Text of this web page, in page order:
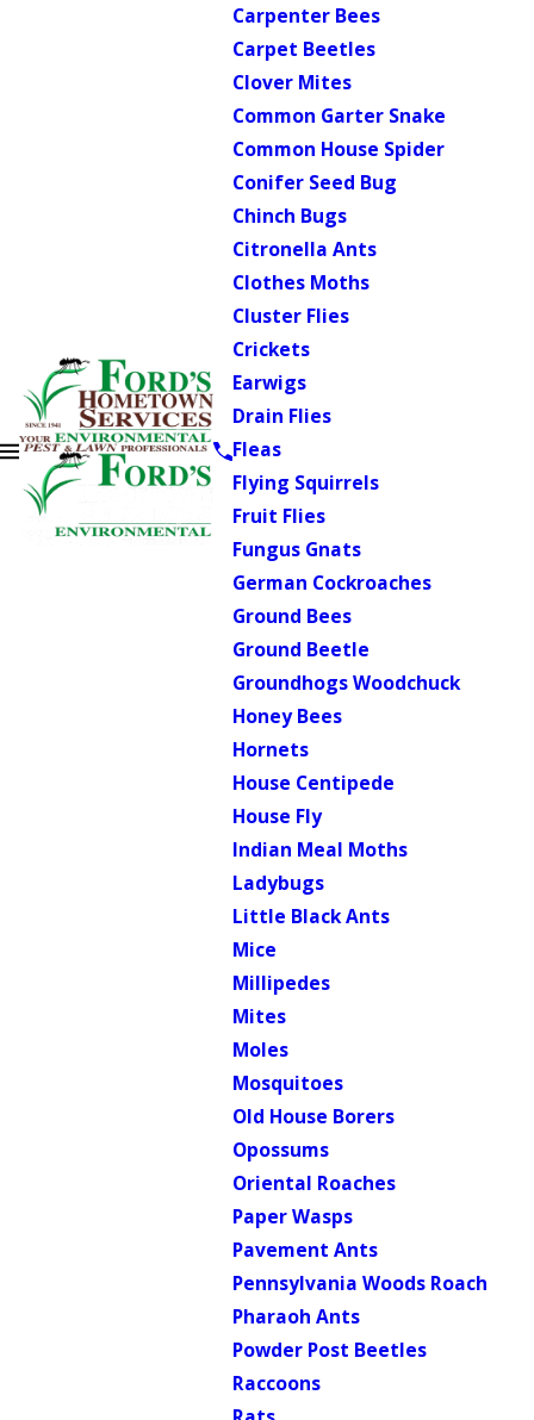
Carpenter Bees
Carpet Beetles
Clover Mites
Common Garter Snake
Common House Spider
Conifer Seed Bug
Chinch Bugs
Citronella Ants
Clothes Moths
Cluster Flies
Crickets
Earwigs
Drain Flies
Fleas
Flying Squirrels
Fruit Flies
Fungus Gnats
German Cockroaches
Ground Bees
Ground Beetle
Groundhogs Woodchuck
Honey Bees
Hornets
House Centipede
House Fly
Indian Meal Moths
Ladybugs
Little Black Ants
Mice
Millipedes
Mites
Moles
Mosquitoes
Old House Borers
Opossums
Oriental Roaches
Paper Wasps
Pavement Ants
Pennsylvania Woods Roach
Pharaoh Ants
Powder Post Beetles
Raccoons